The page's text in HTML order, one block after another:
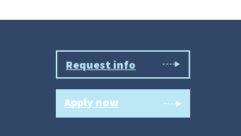
Request info
Apply now